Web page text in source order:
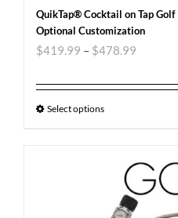
QuikTap® Cocktail on Tap
Optional Customization
$419.99 – $478.99
Select options